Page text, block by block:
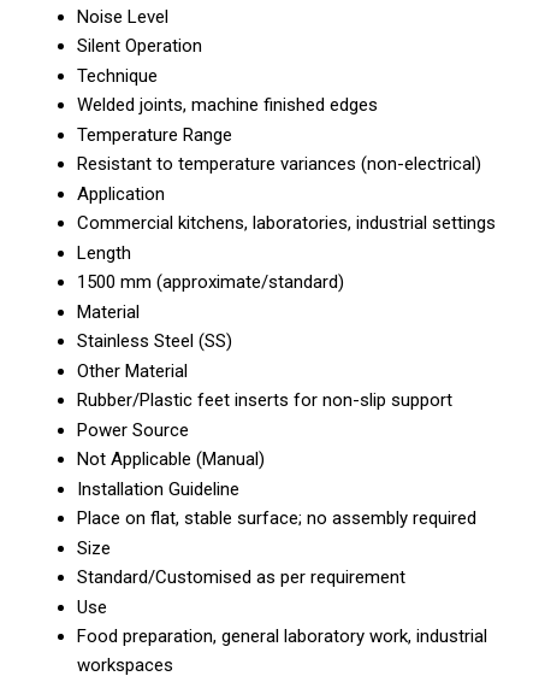
Noise Level
Silent Operation
Technique
Welded joints, machine finished edges
Temperature Range
Resistant to temperature variances (non-electrical)
Application
Commercial kitchens, laboratories, industrial settings
Length
1500 mm (approximate/standard)
Material
Stainless Steel (SS)
Other Material
Rubber/Plastic feet inserts for non-slip support
Power Source
Not Applicable (Manual)
Installation Guideline
Place on flat, stable surface; no assembly required
Size
Standard/Customised as per requirement
Use
Food preparation, general laboratory work, industrial
workspaces